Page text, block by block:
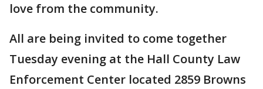
love from the community.
All are being invited to come together
Tuesday evening at the Hall County Law
Enforcement Center located 2859 Browns